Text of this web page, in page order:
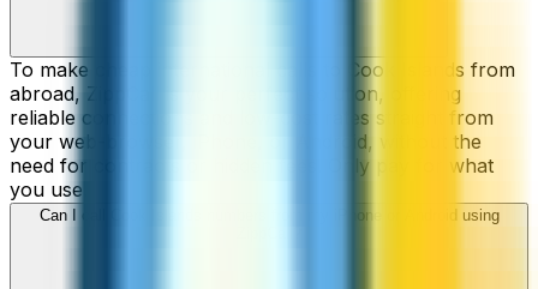
To make cheap international calls to Cook Islands from
abroad, ZippCall is your perfect solution, offering
reliable connections and low-cost rates straight from
your web-browser, iPhone, or Android, without the
need for contracts or hidden fees. Only pay for what
you use.
Can I call Cook Islands numbers from my iPhone or Android using